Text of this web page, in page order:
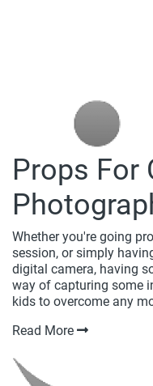
Props For
Whether you're going
session, or simply
digital camera, having
way of capturing some
kids to overcome any
Read More